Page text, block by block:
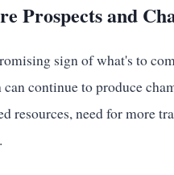
Prospects and
sign of what's to
continue to produce
resources, need for more